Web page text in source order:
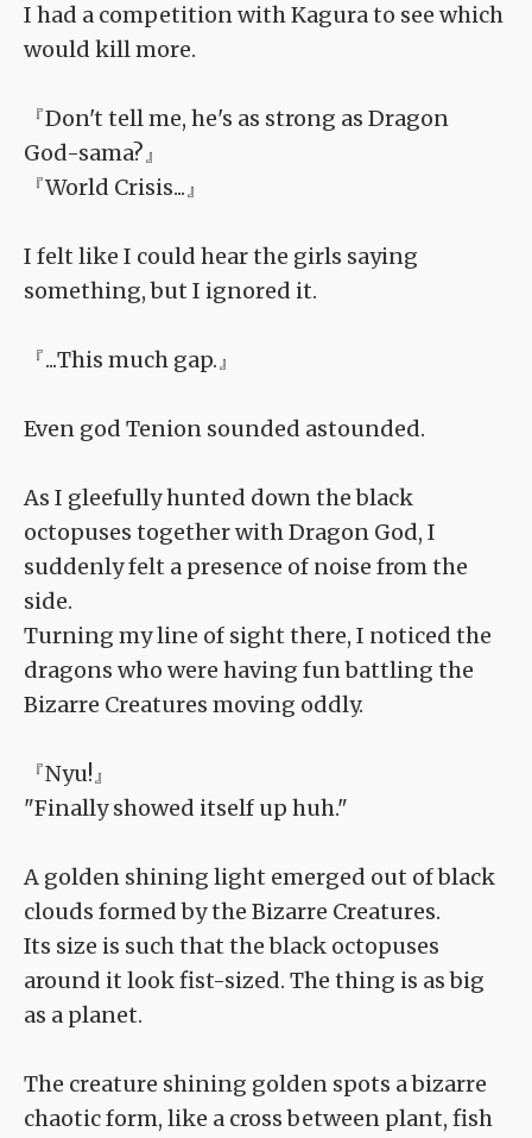
I had a competition with Kagura to see which
would kill more.
『Don't tell me, he's as strong as Dragon
God-sama?』
『World Crisis...』
I felt like I could hear the girls saying
something, but I ignored it.
『...This much gap.』
Even god Tenion sounded astounded.
As I gleefully hunted down the black
octopuses together with Dragon God, I
suddenly felt a presence of noise from the
side.
Turning my line of sight there, I noticed the
dragons who were having fun battling the
Bizarre Creatures moving oddly.
『Nyu!』
"Finally showed itself up huh."
A golden shining light emerged out of black
clouds formed by the Bizarre Creatures.
Its size is such that the black octopuses
around it look fist-sized. The thing is as big
as a planet.
The creature shining golden spots a bizarre
chaotic form, like a cross between plant, fish